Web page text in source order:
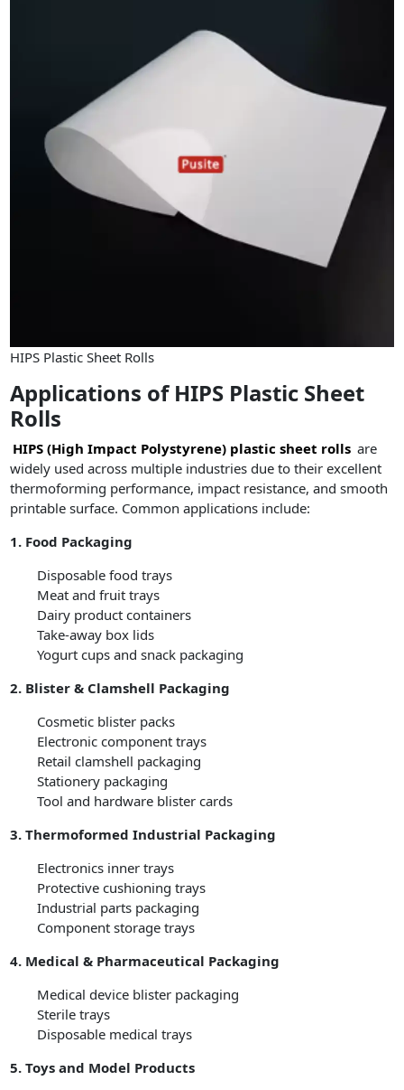
HIPS Plastic Sheet Rolls
Applications of HIPS Plastic Sheet
Rolls
HIPS (High Impact Polystyrene) plastic sheet rolls are
widely used across multiple industries due to their excellent
thermoforming performance, impact resistance, and smooth
printable surface. Common applications include:
1. Food Packaging
Disposable food trays
Meat and fruit trays
Dairy product containers
Take-away box lids
Yogurt cups and snack packaging
2. Blister & Clamshell Packaging
Cosmetic blister packs
Electronic component trays
Retail clamshell packaging
Stationery packaging
Tool and hardware blister cards
3. Thermoformed Industrial Packaging
Electronics inner trays
Protective cushioning trays
Industrial parts packaging
Component storage trays
4. Medical & Pharmaceutical Packaging
Medical device blister packaging
Sterile trays
Disposable medical trays
5. Toys and Model Products